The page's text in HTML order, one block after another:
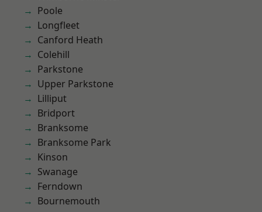
Poole
Longfleet
Canford Heath
Colehill
Parkstone
Upper Parkstone
Lilliput
Bridport
Branksome
Branksome Park
Kinson
Swanage
Ferndown
Bournemouth